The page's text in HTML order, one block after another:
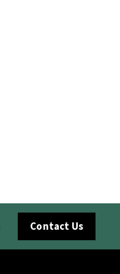
Contact Us